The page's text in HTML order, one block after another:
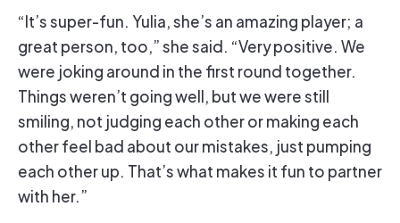
“It’s super-fun. Yulia, she’s an amazing player; a
great person, too,” she said. “Very positive. We
were joking around in the first round together.
Things weren’t going well, but we were still
smiling, not judging each other or making each
other feel bad about our mistakes, just pumping
each other up. That’s what makes it fun to partner
with her.”